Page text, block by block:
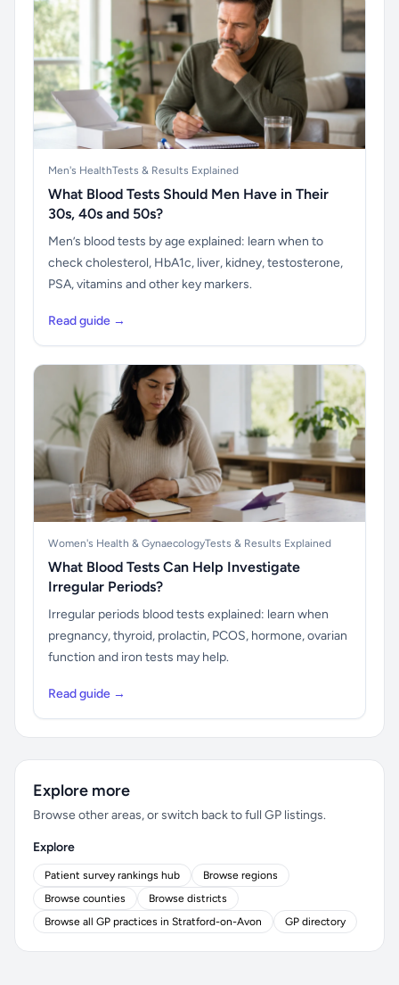
Men's HealthTests & Results Explained
What Blood Tests Should Men Have in Their
30s, 40s and 50s?
Men’s blood tests by age explained: learn when to
check cholesterol, HbA1c, liver, kidney, testosterone,
PSA, vitamins and other key markers.
Read guide →
Women's Health & GynaecologyTests & Results Explained
What Blood Tests Can Help Investigate
Irregular Periods?
Irregular periods blood tests explained: learn when
pregnancy, thyroid, prolactin, PCOS, hormone, ovarian
function and iron tests may help.
Read guide →
Explore more
Browse other areas, or switch back to full GP listings.
Explore
Patient survey rankings hub
Browse regions
Browse counties
Browse districts
Browse all GP practices in Stratford-on-Avon
GP directory